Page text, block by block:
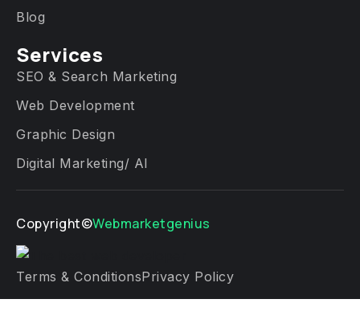
Blog
Services​
SEO & Search Marketing
Web Development
Graphic Design
Digital Marketing/ AI
Copyright©Webmarketgenius
Terms & ConditionsPrivacy Policy